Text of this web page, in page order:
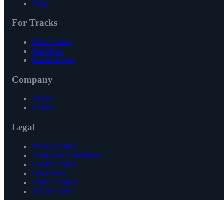
Blog
For Tracks
Claim Listing
TrackPass
Submit Event
Company
About
Contact
Legal
Privacy Policy
Terms and Conditions
Cookie Policy
Disclaimer
DMCA Policy
DSAR Form